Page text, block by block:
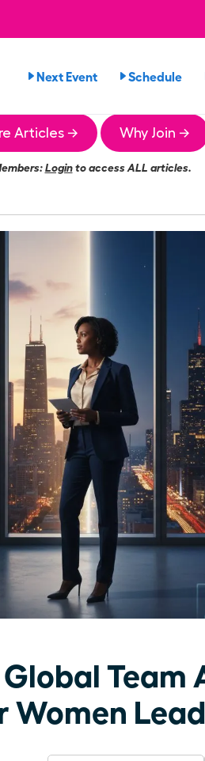
Next Event Schedule
Articles → Why Join →
Loginto access ALL articles.
Team
Women